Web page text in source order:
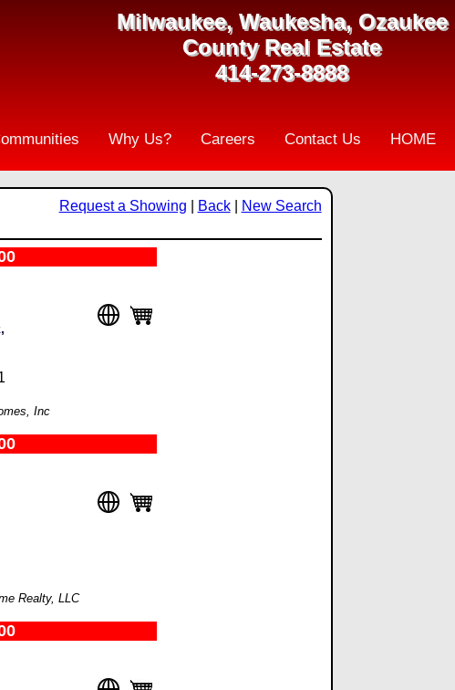
Milwaukee, Waukesha, Ozaukee
County Real Estate
414-273-8888
Why Us? Careers Contact Us HOME
Request a Showing Back| New Search
Inc
Realty, LLC